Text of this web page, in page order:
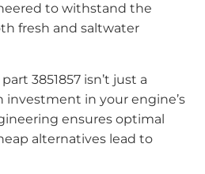
to withstand the
fresh and saltwater
3851857 isn’t just a
investment in your engine’s
ensures optimal
alternatives lead to